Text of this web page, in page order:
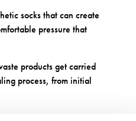
socks that can create
pressure that
products get carried
process, from initial